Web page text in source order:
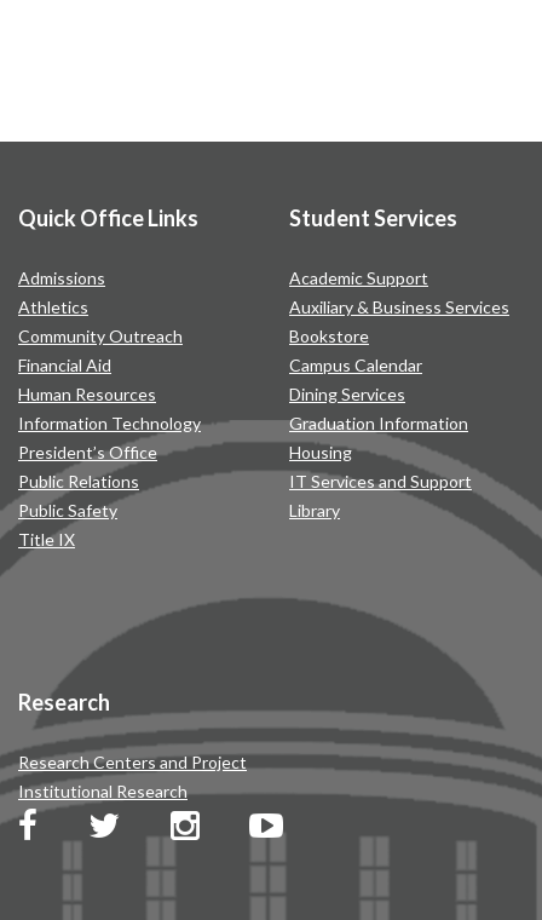
Quick Office Links
Admissions
Athletics
Community Outreach
Financial Aid
Human Resources
Information Technology
President’s Office
Public Relations
Public Safety
Title IX
Student Services
Academic Support
Auxiliary & Business Services
Bookstore
Campus Calendar
Dining Services
Graduation Information
Housing
IT Services and Support
Library
Research
Research Centers and Project
Institutional Research